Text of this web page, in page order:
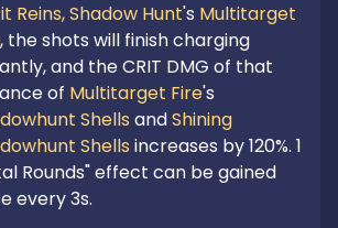
Reins, Shadow Hunt's Multitarget
, the shots will finish charging
and the CRIT DMG of that
of Multitarget Fire
Shells and Shining
Shells increases by 120%. 1
Rounds" effect can be gained
every 3s.